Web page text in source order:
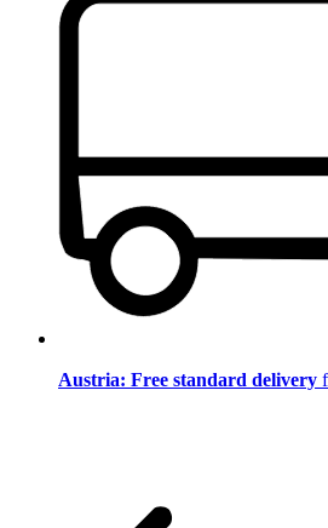
Austria: Free standard delivery